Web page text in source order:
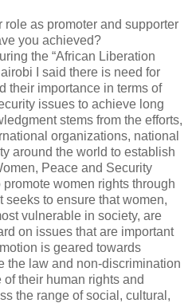
role as promoter and supporter
you achieved?
the “African Liberation
I said there is need for
their importance in terms of
issues to achieve long
stems from the efforts,
organizations, national
around the world to establish
Peace and Security
women rights through
to ensure that women,
vulnerable in society, are
on issues that are important
is geared towards
the law and non-discrimination
their human rights and
the range of social, cultural,